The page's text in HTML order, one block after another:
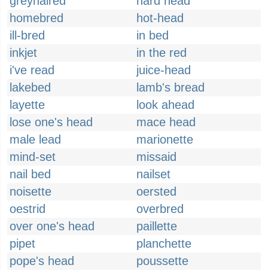
homebred
hot-head
ill-bred
in bed
inkjet
in the red
i've read
juice-head
lakebed
lamb's bread
layette
look ahead
lose one's head
mace head
male lead
marionette
mind-set
missaid
nail bed
nailset
noisette
oersted
oestrid
overbred
over one's head
paillette
pipet
planchette
pope's head
poussette